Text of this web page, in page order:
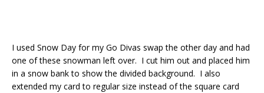
I used Snow Day for my Go Divas swap the other day and had
one of these snowman left over. I cut him out and placed him
in a snow bank to show the divided background. I also
extended my card to regular size instead of the square card